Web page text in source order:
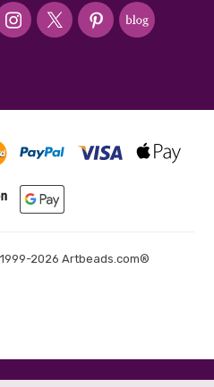
#seriousArtbeader
2026 Artbeads.com®